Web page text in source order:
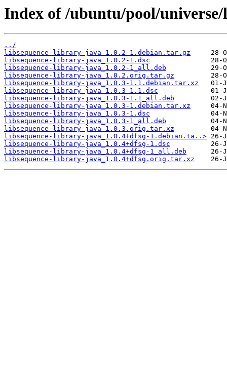
Index of /ubuntu/pool/
../
libsequence-library-java_1.0.2-1.debian.tar.gz
libsequence-library-java_1.0.2-1.dsc
libsequence-library-java_1.0.2-1_all.deb
libsequence-library-java_1.0.2.orig.tar.gz
libsequence-library-java_1.0.3-1.1.debian.tar.xz
libsequence-library-java_1.0.3-1.1.dsc
libsequence-library-java_1.0.3-1.1_all.deb
libsequence-library-java_1.0.3-1.debian.tar.xz
libsequence-library-java_1.0.3-1.dsc
libsequence-library-java_1.0.3-1_all.deb
libsequence-library-java_1.0.3.orig.tar.xz
libsequence-library-java_1.0.4+dfsg-1.debian.ta..>
libsequence-library-java_1.0.4+dfsg-1.dsc
libsequence-library-java_1.0.4+dfsg-1_all.deb
libsequence-library-java_1.0.4+dfsg.orig.tar.xz